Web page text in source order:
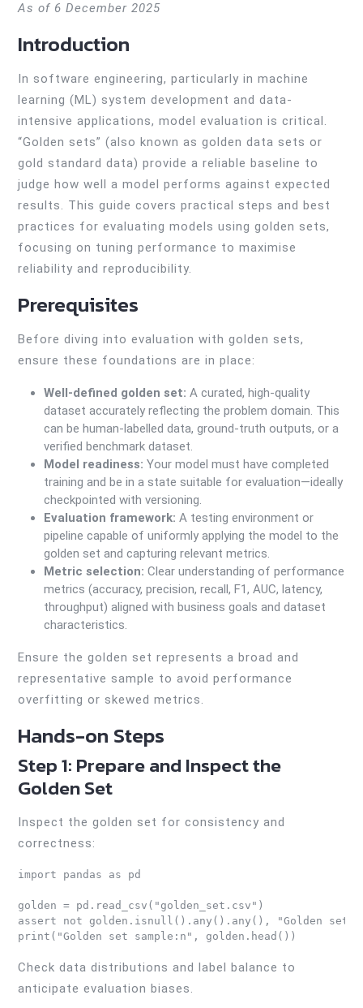
As of 6 December 2025
Introduction
In software engineering, particularly in machine
learning (ML) system development and data-
intensive applications, model evaluation is critical.
“Golden sets” (also known as golden data sets or
gold standard data) provide a reliable baseline to
judge how well a model performs against expected
results. This guide covers practical steps and best
practices for evaluating models using golden sets,
focusing on tuning performance to maximise
reliability and reproducibility.
Prerequisites
Before diving into evaluation with golden sets,
ensure these foundations are in place:
Well-defined golden set: A curated, high-quality
dataset accurately reflecting the problem domain. This
can be human-labelled data, ground-truth outputs, or a
verified benchmark dataset.
Model readiness: Your model must have completed
training and be in a state suitable for evaluation—ideally
checkpointed with versioning.
Evaluation framework: A testing environment or
pipeline capable of uniformly applying the model to the
golden set and capturing relevant metrics.
Metric selection: Clear understanding of performance
metrics (accuracy, precision, recall, F1, AUC, latency,
throughput) aligned with business goals and dataset
characteristics.
Ensure the golden set represents a broad and
representative sample to avoid performance
overfitting or skewed metrics.
Hands-on Steps
Step 1: Prepare and Inspect the
Golden Set
Inspect the golden set for consistency and
correctness:
import pandas as pd
golden = pd.read_csv("golden_set.csv")
assert not golden.isnull().any().any(), "Golden set
print("Golden set sample:n", golden.head())
Check data distributions and label balance to
anticipate evaluation biases.